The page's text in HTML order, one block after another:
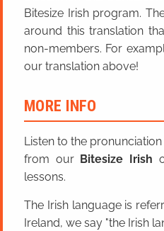
Bitesize Irish program.
around this translation
non-members. For
our translation above!
MORE INFO
Listen to the
from our Bitesize Irish
lessons.
The Irish language is
Ireland, we say "the Irish